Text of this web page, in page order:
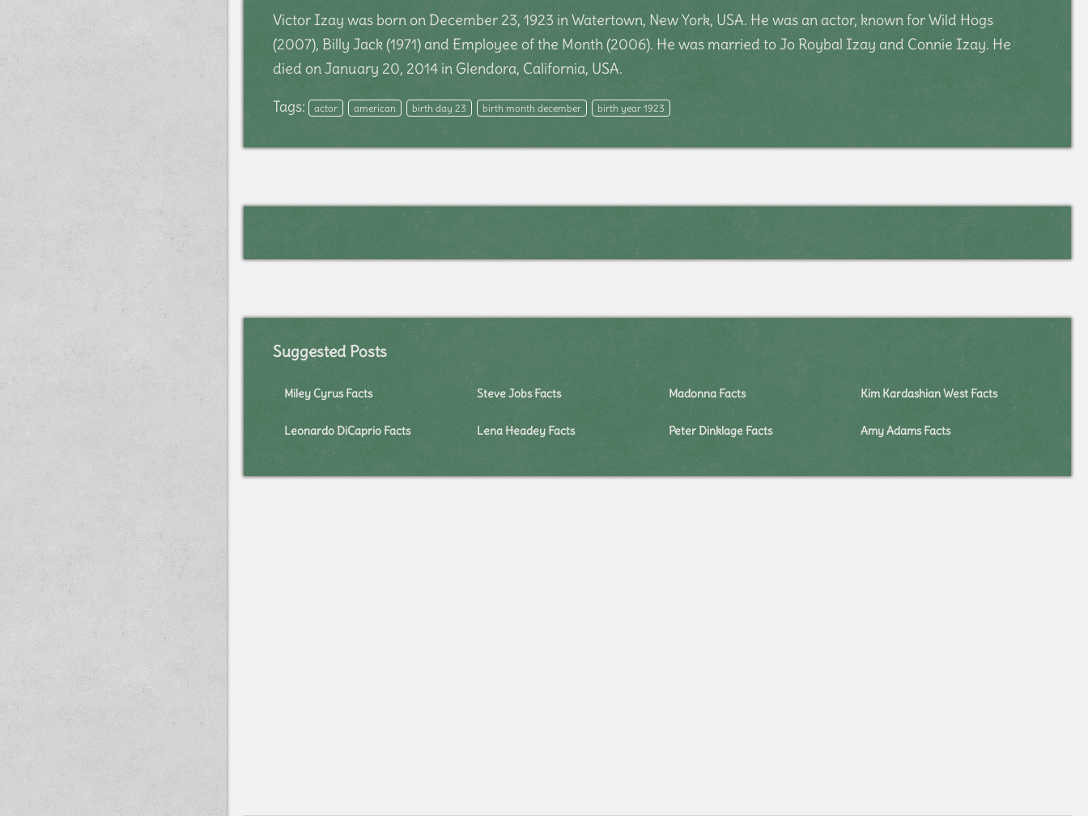
Victor Izay was born on December 23, 1923 in Watertown, New York, USA. He was an actor, known for Wild Hogs
(2007), Billy Jack (1971) and Employee of the Month (2006). He was married to Jo Roybal Izay and Connie Izay. He
died on January 20, 2014 in Glendora, California, USA.
Tags: actor american birth day 23 birth month december birth year 1923
Suggested Posts
Miley Cyrus Facts Steve Jobs Facts Madonna Facts Kim Kardashian West Facts
Leonardo DiCaprio Facts Lena Headey Facts Peter Dinklage Facts Amy Adams Facts